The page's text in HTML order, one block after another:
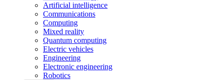
Artificial intelligence
Communications
Computing
Mixed reality
Quantum computing
Electric vehicles
Engineering
Electronic engineering
Robotics